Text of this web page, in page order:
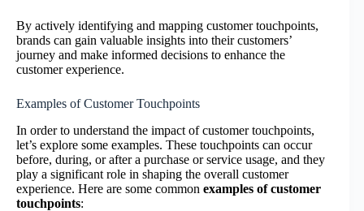
By actively identifying and mapping customer touchpoints,
brands can gain valuable insights into their customers’
journey and make informed decisions to enhance the
customer experience.
Examples of Customer Touchpoints
In order to understand the impact of customer touchpoints,
let’s explore some examples. These touchpoints can occur
before, during, or after a purchase or service usage, and they
play a significant role in shaping the overall customer
experience. Here are some common examples of customer
touchpoints: